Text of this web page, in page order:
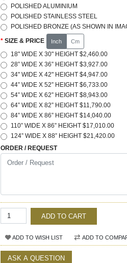
POLISHED ALUMINIUM
POLISHED STAINLESS STEEL
POLISHED BRONZE (AS SHOWN IN
SIZE & PRICE Inch Cm
18" WIDE X 30" HEIGHT $2,460.00
28” WIDE X 36” HEIGHT $3,927.00
34" WIDE X 42" HEIGHT $4,947.00
44” WIDE X 52” HEIGHT $6,733.00
54” WIDE X 62” HEIGHT $8,943.00
64” WIDE X 82” HEIGHT $11,790.00
84” WIDE X 86” HEIGHT $14,040.00
110” WIDE X 86” HEIGHT $17,010.00
124” WIDE X 88” HEIGHT $21,420.00
ORDER / REQUEST
ADD TO CART
ADD TO WISH LIST ADD TO
ASK A QUESTION